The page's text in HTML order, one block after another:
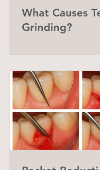
What Causes
Grinding?